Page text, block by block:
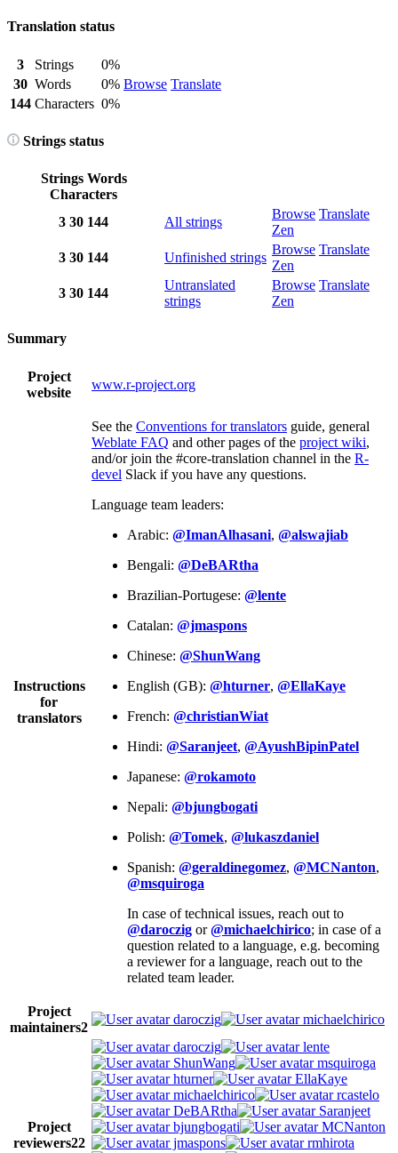
Translation status
3 Strings
0%
Browse Translate
30 Words
0%
144 Characters 0%
Strings status
Strings Words
Characters
3 30 144 All strings
Browse Translate
Zen
3 30 144 Unfinished strings
Browse Translate
Zen
3 30 144
Untranslated
strings
Browse Translate
Zen
Summary
Project
website
www.r-project.org
Instructions
for
translators
See the Conventions for translators guide, general
Weblate FAQ and other pages of the project wiki,
and/or join the #core-translation channel in the R-
devel Slack if you have any questions.
Language team leaders:
Arabic: @ImanAlhasani, @alswajiab
Bengali: @DeBARtha
Brazilian-Portugese: @lente
Catalan: @jmaspons
Chinese: @ShunWang
English (GB): @hturner, @EllaKaye
French: @christianWiat
Hindi: @Saranjeet, @AyushBipinPatel
Japanese: @rokamoto
Nepali: @bjungbogati
Polish: @Tomek, @lukaszdaniel
Spanish: @geraldinegomez, @MCNanton,
@msquiroga
In case of technical issues, reach out to
@daroczig or@michaelchirico; in case of a
question related to a language, e.g. becoming
a reviewer for a language, reach out to the
related team leader.
Project
maintainers2
daroczig michaelchirico
Project
reviewers22
daroczig
lente
ShunWang
msquiroga
hturner
EllaKaye
michaelchirico
rcastelo
DeBARtha
Saranjeet
bjungbogati
MCNanton
jmaspons
rmhirota